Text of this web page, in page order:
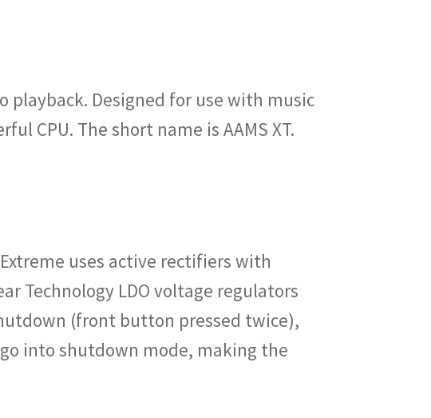
playback. Designed for use with music
CPU. The short name is AAMS XT.
uses active rectifiers with
Technology LDO voltage regulators
(front button pressed twice),
into shutdown mode, making the